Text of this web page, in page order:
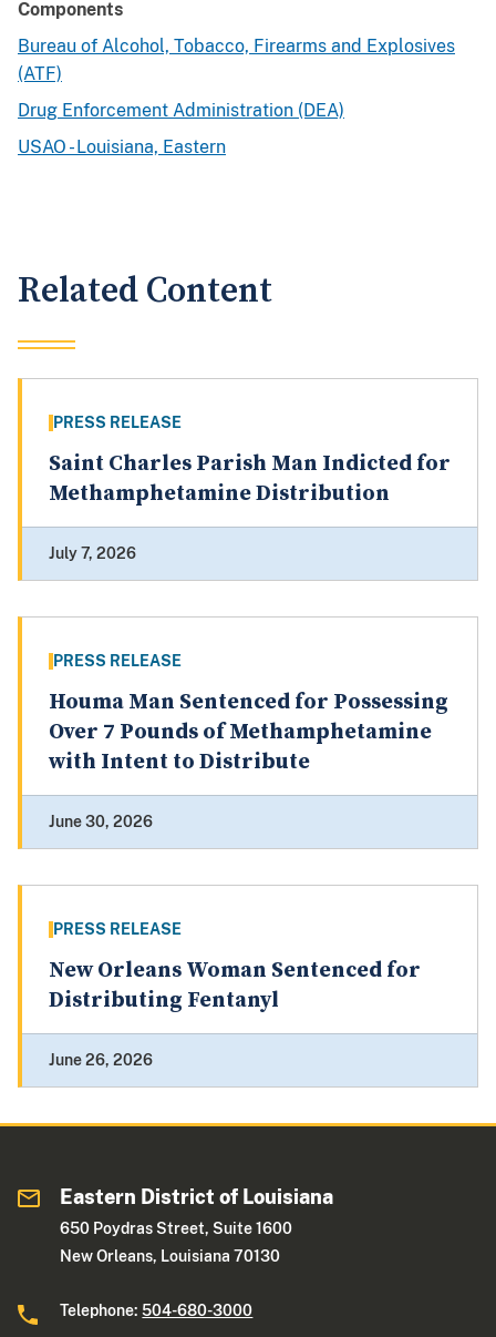
Components
Bureau of Alcohol, Tobacco, Firearms and Explosives
(ATF)
Drug Enforcement Administration (DEA)
USAO - Louisiana, Eastern
Related Content
PRESS RELEASE
Saint Charles Parish Man Indicted for
Methamphetamine Distribution
July 7, 2026
PRESS RELEASE
Houma Man Sentenced for Possessing
Over 7 Pounds of Methamphetamine
with Intent to Distribute
June 30, 2026
PRESS RELEASE
New Orleans Woman Sentenced for
Distributing Fentanyl
June 26, 2026
Eastern District of Louisiana
650 Poydras Street, Suite 1600
New Orleans, Louisiana 70130
Telephone:504-680-3000